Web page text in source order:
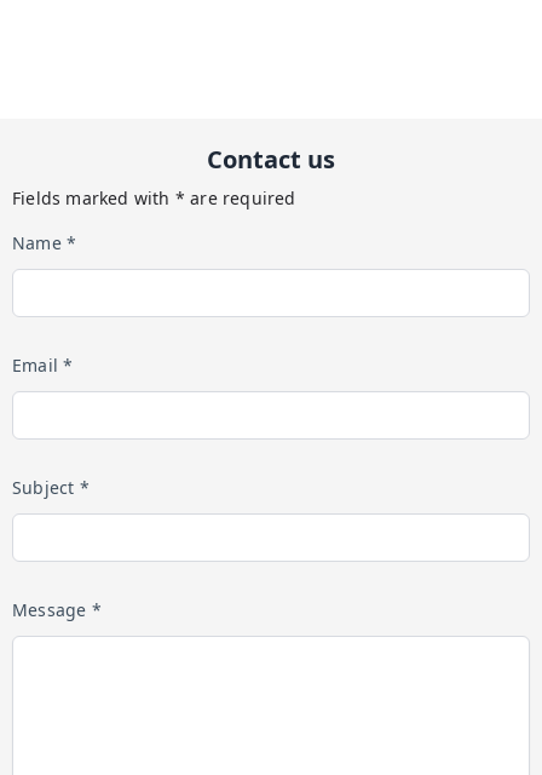
Contact us
Fields marked with * are required
Name *
Email *
Subject *
Message *